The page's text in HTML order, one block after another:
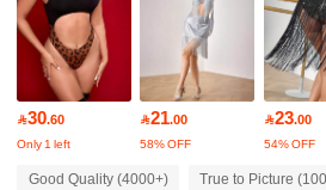
58K Followers
4.90 58K Followers
30.60
Only 1 left
21.00
58% OFF
23.00
54% OFF
Good Quality (4000+) True to Picture